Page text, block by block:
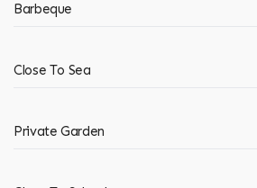
Barbeque
Close To Sea
Private Garden